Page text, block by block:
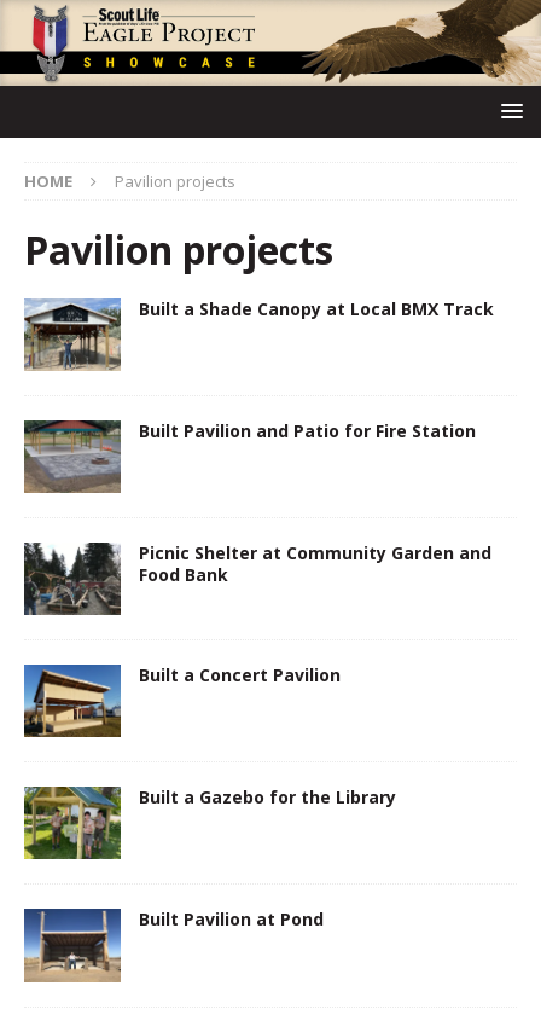
HOME Pavilion projects
Pavilion projects
Built a Shade Canopy at Local BMX Track
Built Pavilion and Patio for Fire Station
Picnic Shelter at Community Garden and
Food Bank
Built a Concert Pavilion
Built a Gazebo for the Library
Built Pavilion at Pond